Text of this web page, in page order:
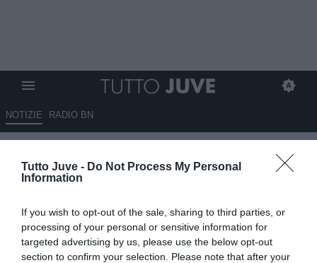
Tutto Juve - Do Not Process My Personal
Information
If you wish to opt-out of the sale, sharing to third parties, or
processing of your personal or sensitive information for
targeted advertising by us, please use the below opt-out
section to confirm your selection. Please note that after your
NOTIZIE RADIO BN
Nicolas Jackson ha pagato di
tasca sua per andare al Bayern
VEDI LETTURE